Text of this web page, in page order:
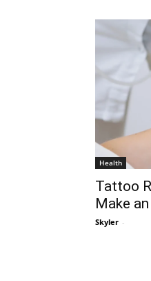
Health
Tattoo
Make
Skyler -